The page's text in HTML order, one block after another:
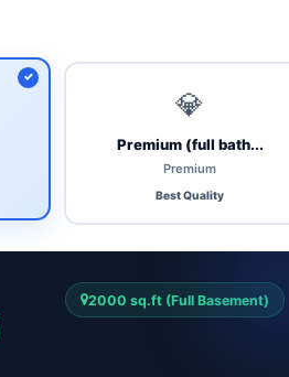
💎
Premium (full bath...
Premium
Best Quality
2000 sq.ft (Full Basement)